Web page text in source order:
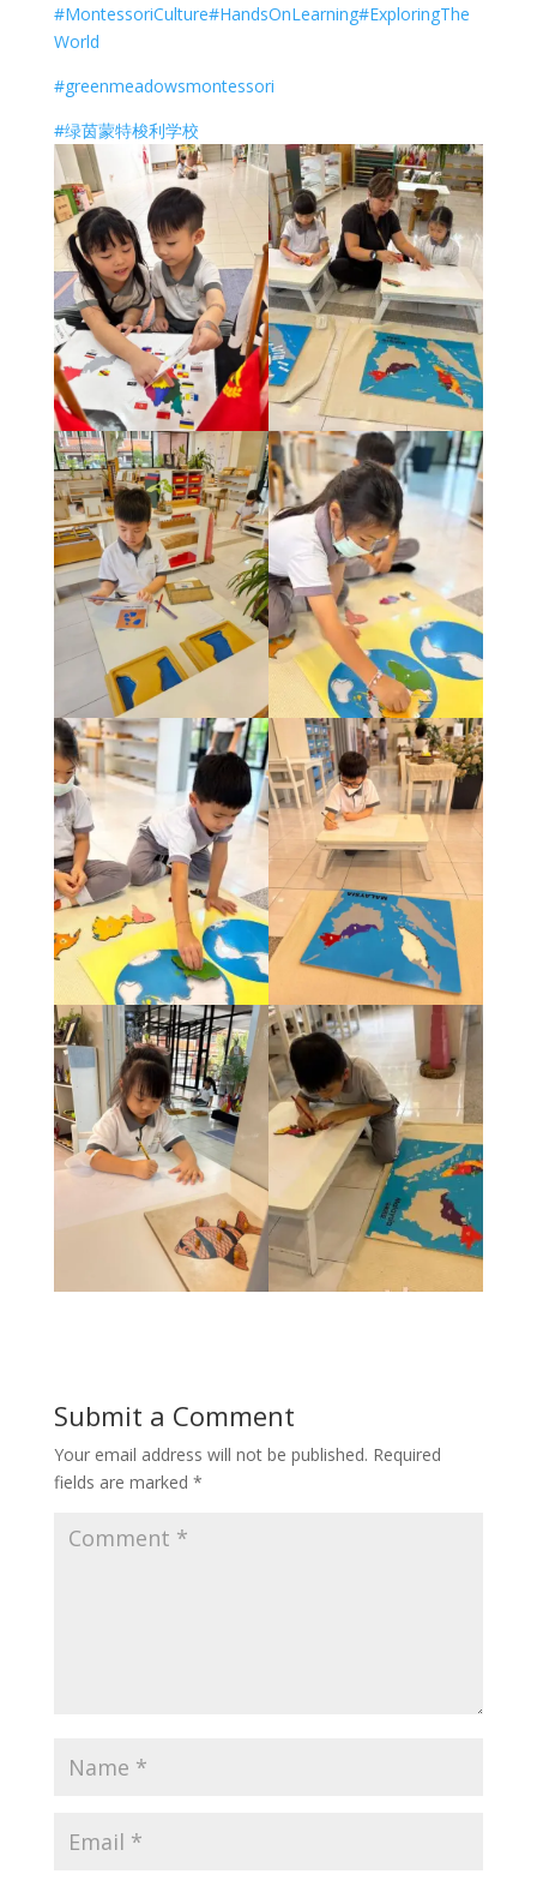
#MontessoriCulture#HandsOnLearning#ExploringThe
World
#greenmeadowsmontessori
#绿茵蒙特梭利学校
Submit a Comment
Your email address will not be published. Required
fields are marked *